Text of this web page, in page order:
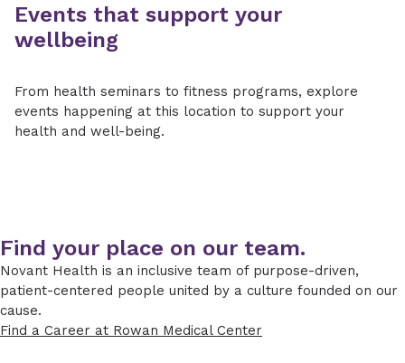
Events that support your
wellbeing
From health seminars to fitness programs, explore
events happening at this location to support your
health and well-being.
Find your place on our team.
Novant Health is an inclusive team of purpose-driven,
patient-centered people united by a culture founded on our
cause.
Find a Career at Rowan Medical Center